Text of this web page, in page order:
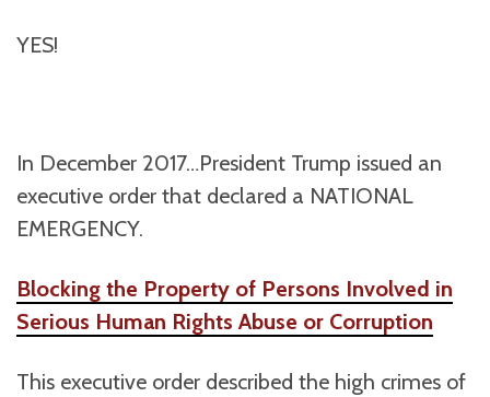
YES!
In December 2017…President Trump issued an
executive order that declared a NATIONAL
EMERGENCY.
Blocking the Property of Persons Involved in
Serious Human Rights Abuse or Corruption
This executive order described the high crimes of